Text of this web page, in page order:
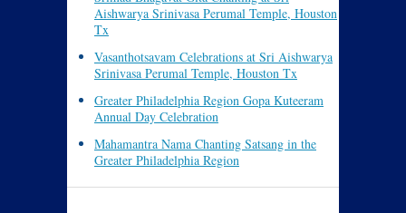
Aishwarya Srinivasa Perumal Temple, Houston
Tx
Vasanthotsavam Celebrations at Sri Aishwarya
Srinivasa Perumal Temple, Houston Tx
Greater Philadelphia Region Gopa Kuteeram
Annual Day Celebration
Mahamantra Nama Chanting Satsang in the
Greater Philadelphia Region